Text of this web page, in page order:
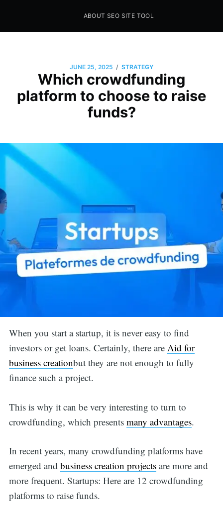
Seo Sites Tool
ABOUT SEO SITE TOOL
JUNE 25, 2025 / STRATEGY
Which crowdfunding
platform to choose to raise
funds?
When you start a startup, it is never easy to find
investors or get loans. Certainly, there are Aid for
business creationbut they are not enough to fully
finance such a project.
This is why it can be very interesting to turn to
crowdfunding, which presents many advantages.
In recent years, many crowdfunding platforms have
emerged and business creation projectsare more and
more frequent. Startups: Here are 12 crowdfunding
platforms to raise funds.